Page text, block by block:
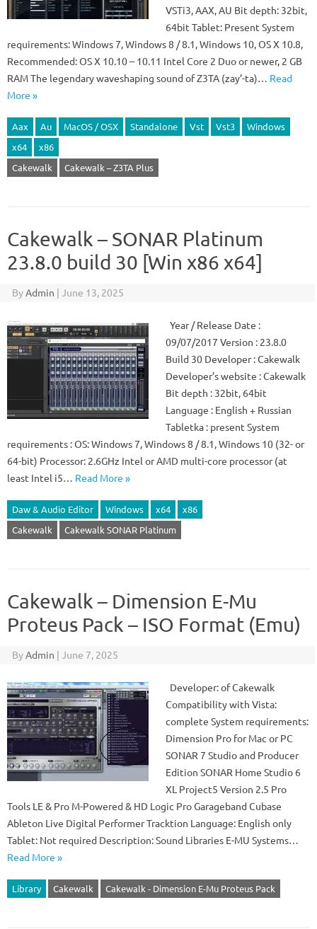
VSTi3, AAX, AU Bit depth: 32bit,
64bit Tablet: Present System
requirements: Windows 7, Windows 8 / 8.1, Windows 10, OS X 10.8,
Recommended: OS X 10.10 – 10.11 Intel Core 2 Duo or newer, 2 GB
RAM The legendary waveshaping sound of Z3TA (zay’-ta)… Read
More »
Aax Au MacOS / OSX Standalone Vst Vst3
Windows
x64
x86
Cakewalk
Cakewalk – Z3TA Plus
Cakewalk – SONAR Platinum
23.8.0 build 30 [Win x86 x64]
ByAdmin | June 13, 2025
Year / Release Date :
09/07/2017 Version : 23.8.0
Build 30 Developer : Cakewalk
Developer’s website : Cakewalk
Bit depth : 32bit, 64bit
Language : English + Russian
Tabletka : present System
requirements : OS: Windows 7, Windows 8 / 8.1, Windows 10 (32- or
64-bit) Processor: 2.6GHz Intel or AMD multi-core processor (at
least Intel i5… Read More »
Daw & Audio Editor Windows x64
x86
Cakewalk
Cakewalk SONAR Platinum
Cakewalk – Dimension E-Mu
Proteus Pack – ISO Format (Emu)
ByAdmin | June 7, 2025
Developer: of Cakewalk
Compatibility with Vista:
complete System requirements:
Dimension Pro for Mac or PC
SONAR 7 Studio and Producer
Edition SONAR Home Studio 6
XL Project5 Version 2.5 Pro
Tools LE & Pro M-Powered & HD Logic Pro Garageband Cubase
Ableton Live Digital Performer Tracktion Language: English only
Tablet: Not required Description: Sound Libraries E-MU Systems…
Read More »
Library Cakewalk Cakewalk - Dimension E-Mu Proteus Pack